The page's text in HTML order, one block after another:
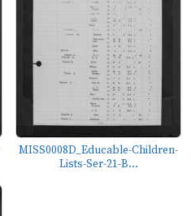
MISS0008D_Educable-Children-
Lists-Ser-21-B...